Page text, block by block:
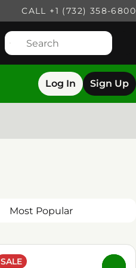
CALL +1 (732) 358-6800
Log In Sign Up
SALE